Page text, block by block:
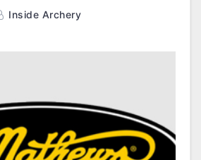
Inside Archery